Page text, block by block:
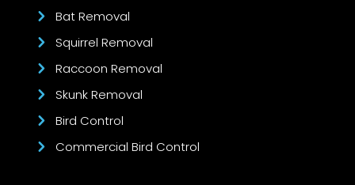
Bat Removal
Squirrel Removal
Raccoon Removal
Skunk Removal
Bird Control
Commercial Bird Control